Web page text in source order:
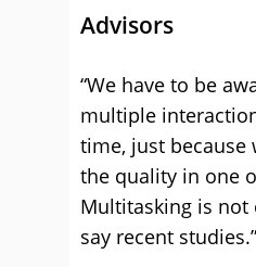
Advisors
“We have to be
multiple
time, just because
the quality in one
Multitasking is not
say recent studies.”